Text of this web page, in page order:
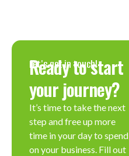
Let's get in touch!
Ready to start
your journey?
It’s time to take the next
step and free up more
time in your day to spend
on your business. Fill out